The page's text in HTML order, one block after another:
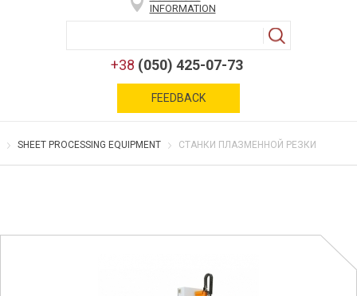
INFORMATION
+38 (050) 425-07-73
FEEDBACK
SHEET PROCESSING EQUIPMENT СТАНКИ ПЛАЗМЕННОЙ РЕЗКИ